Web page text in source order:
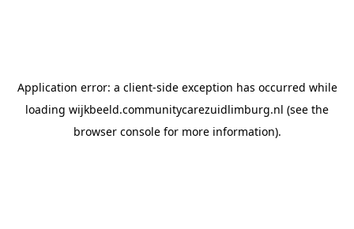
Application error: a client-side exception has occurred while
loading wijkbeeld.communitycarezuidlimburg.nl (see the
browser consolefor more information).